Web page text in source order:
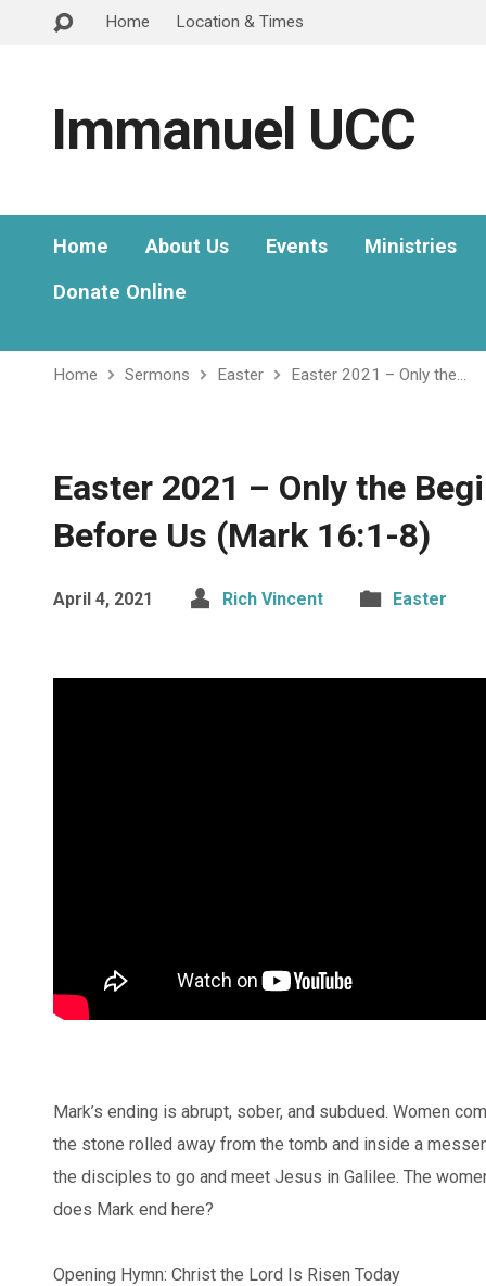
Home Location & Times
Immanuel UCC
Home About Us Events
Ministries
Donate Online
Home Sermons Easter Easter 2021 – Only the…
Easter 2021 – Only the
Before Us (Mark 16:1-8)
April 4, 2021 Rich Vincent Easter
Mark’s ending is abrupt, sober, and subdued. Women
the stone rolled away from the tomb and inside a
the disciples to go and meet Jesus in Galilee. The
does Mark end here?
Opening Hymn: Christ the Lord Is Risen Today